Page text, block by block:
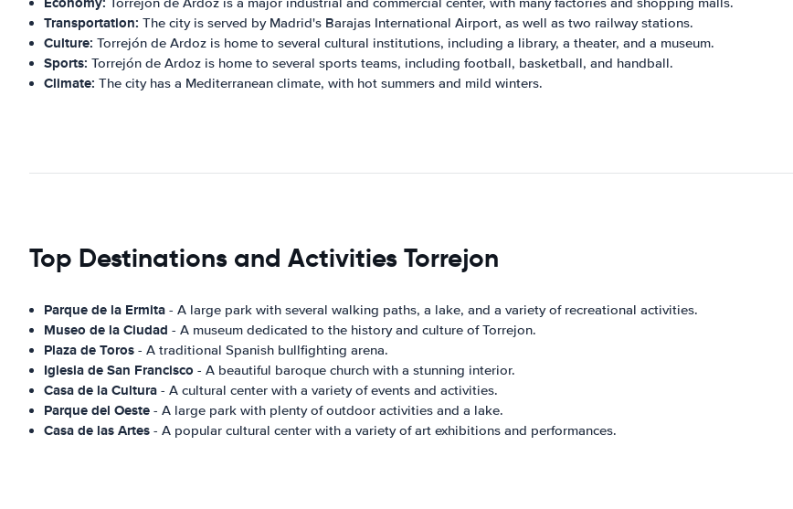
Transportation: The city is served by Madrid's Barajas International Airport, as well as two railway stations.
Culture: Torrejón de Ardoz is home to several cultural institutions, including a library, a theater, and a museum.
Sports: Torrejón de Ardoz is home to several sports teams, including football, basketball, and handball.
Climate: The city has a Mediterranean climate, with hot summers and mild winters.
Top Destinations and Activities Torrejon
Parque de la Ermita - A large park with several walking paths, a lake, and a variety of recreational activities.
Museo de la Ciudad - A museum dedicated to the history and culture of Torrejon.
Plaza de Toros - A traditional Spanish bullfighting arena.
Iglesia de San Francisco - A beautiful baroque church with a stunning interior.
Casa de la Cultura - A cultural center with a variety of events and activities.
Parque del Oeste - A large park with plenty of outdoor activities and a lake.
Casa de las Artes - A popular cultural center with a variety of art exhibitions and performances.